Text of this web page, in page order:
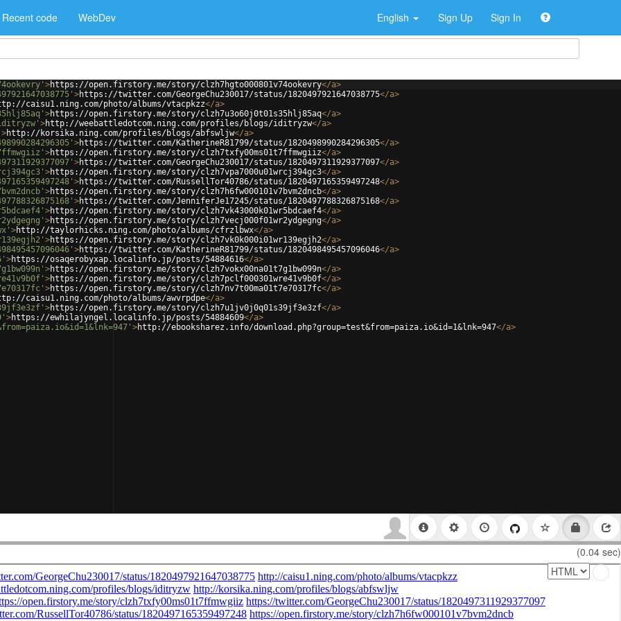
Recent code WebDev English Sign Up Sign In
>https://open.firstory.me/story/clzh7hgto000801v74ookevry</a>
>https://twitter.com/GeorgeChu230017/status/1820497921647038775</a>
caisu1.ning.com/photo/albums/vtacpkzz</a>
>https://open.firstory.me/story/clzh7u3o60j0t01s35hlj85aq</a>
>http://weebattledotcom.ning.com/profiles/blogs/iditryzw</a>
>http://korsika.ning.com/profiles/blogs/abfswljw</a>
>https://twitter.com/KatherineR81799/status/1820498990284296305</a>
>https://open.firstory.me/story/clzh7txfy00ms01t7ffmwgiiz</a>
>https://twitter.com/GeorgeChu230017/status/1820497311929377097</a>
>https://open.firstory.me/story/clzh7vpa7000u01wrcj394gc3</a>
>https://twitter.com/RussellTor40786/status/1820497165359497248</a>
>https://open.firstory.me/story/clzh7h6fw000101v7bvm2dncb</a>
>https://twitter.com/JenniferJe17245/status/1820497788326875168</a>
>https://open.firstory.me/story/clzh7vk43000k01wr5bdcaef4</a>
>https://open.firstory.me/story/clzh7vecj000f01wr2ydgegng</a>
>http://taylorhicks.ning.com/photo/albums/cfrzlbwx</a>
>https://open.firstory.me/story/clzh7vk0k000i01wr139egjh2</a>
>https://twitter.com/KatherineR81799/status/1820498495457096046</a>
>https://osaqerobyxap.localinfo.jp/posts/54884616</a>
>https://open.firstory.me/story/clzh7vokx00na01t7g1bw099n</a>
>https://open.firstory.me/story/clzh7pclf000301wre41v9b0f</a>
>https://open.firstory.me/story/clzh7nv7t00ma01t7e70317fc</a>
caisu1.ning.com/photo/albums/awvrpdpe</a>
>https://open.firstory.me/story/clzh7u1jv0j0q01s39jf3e3zf</a>
>https://ewhilajyngel.localinfo.jp/posts/54884609</a>
>http://ebooksharez.info/download.php?group=test&from=paiza.io&id=1&lnk=947</a>
(0.04 sec)